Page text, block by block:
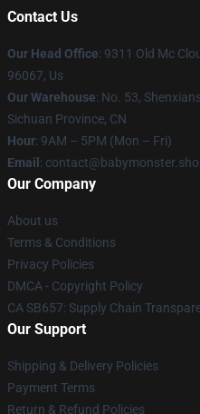
Contact Us
Our Head Office: 9311 Old Mc
96067, Us
Our Warehouse: No. 53,
Sichuan Province, CN
Hour: 9AM – 5PM (Mon – Fri)
Email :
Our Company
About us
Terms & Conditions
Privacy Policies
DMCA - Copyright Policy
CA SB657: Supply Chain
Our Support
Shipping & Delivery Policies
Payment Terms
Return & Refund Policies